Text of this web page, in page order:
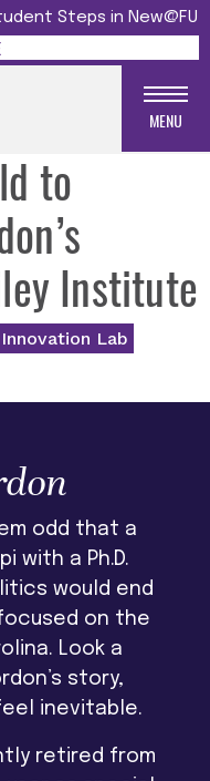
Steps in New@FU
MENU
to
Institute
Lab
odd that a
with a Ph.D.
would end
on the
Look a
story,
inevitable.
retired from